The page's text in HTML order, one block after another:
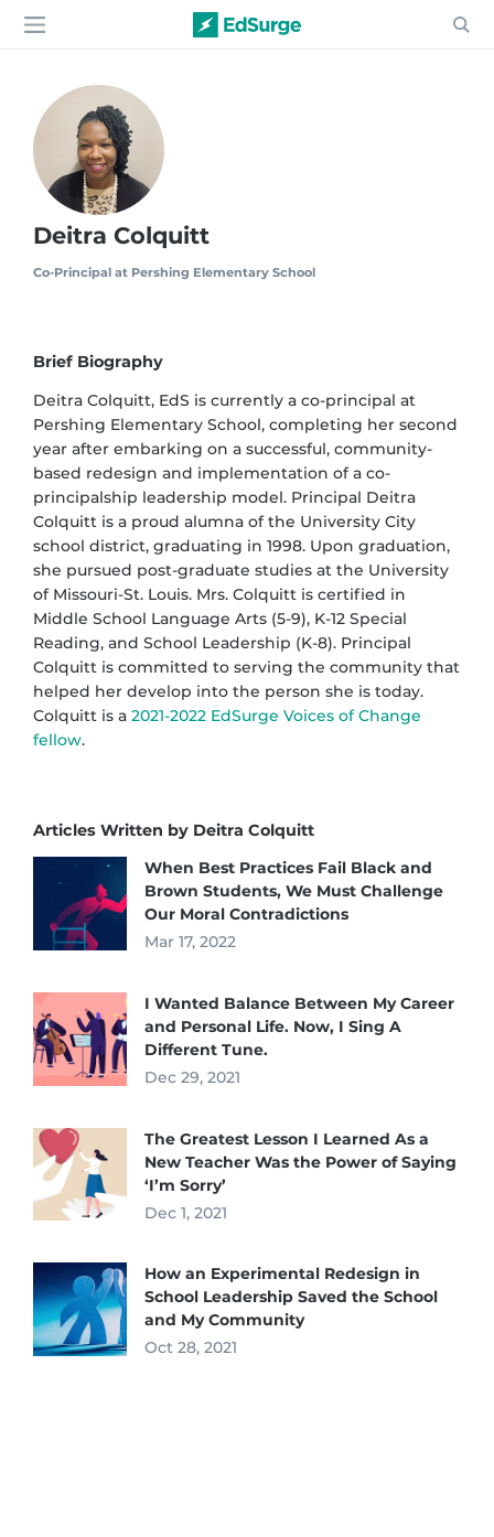
Deitra Colquitt
Co-Principal at Pershing Elementary School
Brief Biography
Deitra Colquitt, EdS is currently a co-principal at
Pershing Elementary School, completing her second
year after embarking on a successful, community-
based redesign and implementation of a co-
principalship leadership model. Principal Deitra
Colquitt is a proud alumna of the University City
school district, graduating in 1998. Upon graduation,
she pursued post-graduate studies at the University
of Missouri-St. Louis. Mrs. Colquitt is certified in
Middle School Language Arts (5-9), K-12 Special
Reading, and School Leadership (K-8). Principal
Colquitt is committed to serving the community that
helped her develop into the person she is today.
Colquitt is a2021-2022 EdSurge Voices of Change
fellow.
Articles Written by Deitra Colquitt
When Best Practices Fail Black and
Brown Students, We Must Challenge
Our Moral Contradictions
Mar 17, 2022
I Wanted Balance Between My Career
and Personal Life. Now, I Sing A
Different Tune.
Dec 29, 2021
The Greatest Lesson I Learned As a
New Teacher Was the Power of Saying
‘I’m Sorry’
Dec 1, 2021
How an Experimental Redesign in
School Leadership Saved the School
and My Community
Oct 28, 2021